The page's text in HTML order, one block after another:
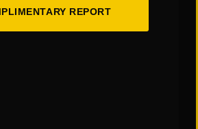
REPORT